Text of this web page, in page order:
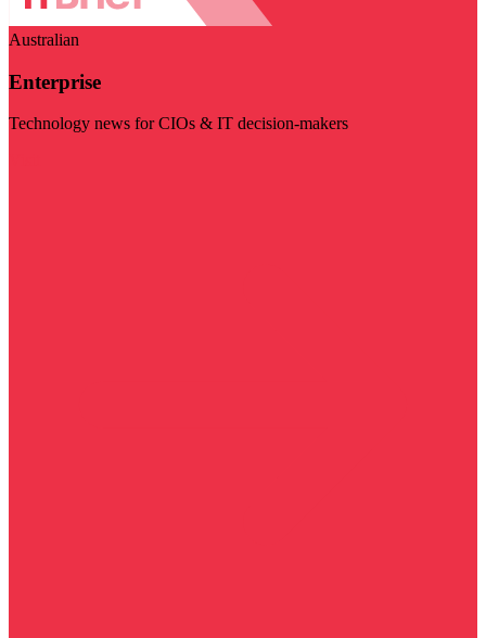
Australian
Enterprise
Technology news for CIOs & IT decision-makers